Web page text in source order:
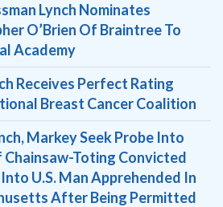
Lynch Nominates
O’Brien Of Braintree To
Academy
Receives Perfect Rating
Breast Cancer Coalition
Markey Seek Probe Into
Chainsaw-Toting Convicted
U.S. Man Apprehended In
After Being Permitted